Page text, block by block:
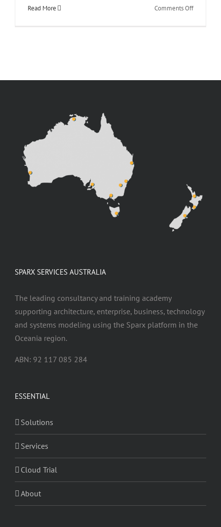
Read More Comments Offon
SPARX SERVICES AUSTRALIA
The leading consultancy and training academy
supporting architecture, enterprise, business, technology
and systems modeling using the Sparx platform in the
Oceania region.
ABN: 92 117 085 284
ESSENTIAL
Solutions
Services
Cloud Trial
About